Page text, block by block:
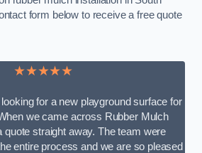
form below to receive a free quote
★★★★★
for a new playground surface for
we came across Rubber Mulch
quote straight away. The team were
entire process and we are so pleased